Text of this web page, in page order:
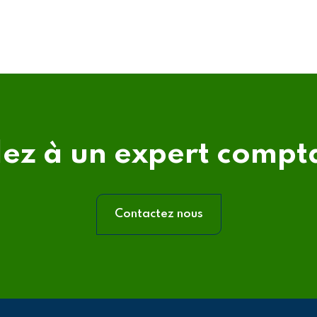
à un expert
Contactez nous